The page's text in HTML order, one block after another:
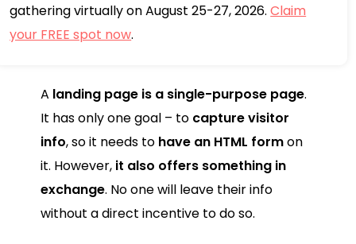
gathering virtually on August 25-27, 2026.Claim
your FREE spot now.
A landing page is a single-purpose page.
It has only one goal – to capture visitor
info, so it needs to have an HTML formon
it. However, it also offers something in
exchange. No one will leave their info
without a direct incentive to do so.